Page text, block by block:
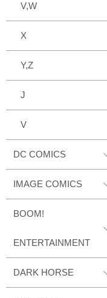
V,W
X
Y,Z
J
V
DC COMICS
IMAGE COMICS
BOOM!
ENTERTAINMENT
DARK HORSE